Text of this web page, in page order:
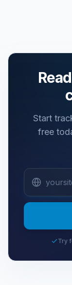
Start
free
Try